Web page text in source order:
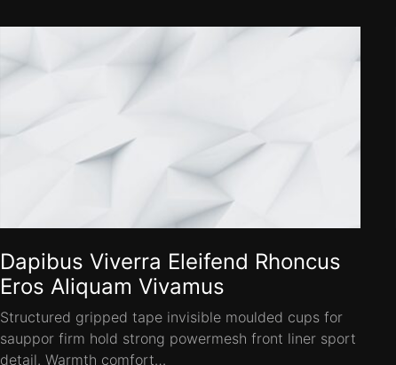
Dapibus Viverra Eleifend Rhoncus
Eros Aliquam Vivamus
Structured gripped tape invisible moulded cups for
sauppor firm hold strong powermesh front liner sport
detail. Warmth comfort…